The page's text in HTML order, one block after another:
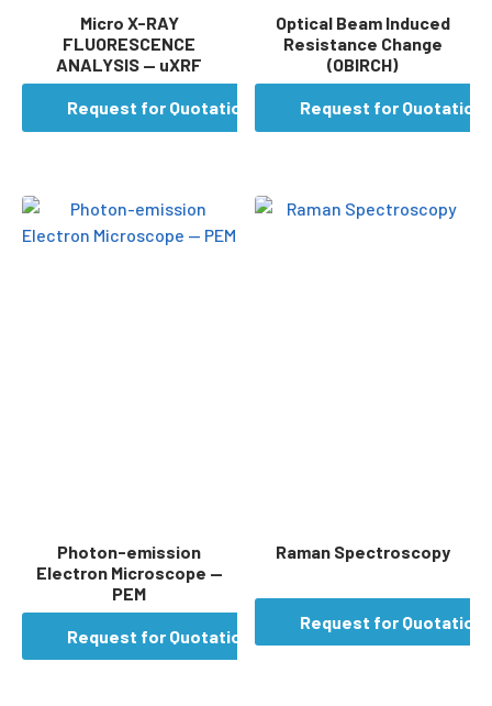
Micro X-RAY
FLUORESCENCE
ANALYSIS — uXRF
Request for Quotation
Optical Beam Induced
Resistance Change
(OBIRCH)
Request for Quotation
Photon-emission
Electron Microscope —
PEM
Request for Quotation
Raman Spectroscopy
Request for Quotation